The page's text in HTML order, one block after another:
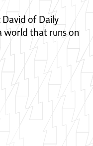
David of Daily
world that runs on